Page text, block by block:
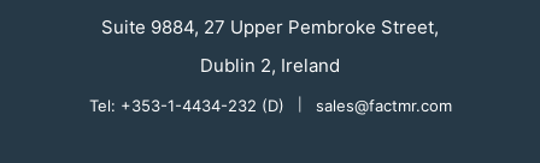
Suite 9884, 27 Upper Pembroke Street,
Dublin 2, Ireland
Tel: +353-1-4434-232 (D) sales@factmr.com